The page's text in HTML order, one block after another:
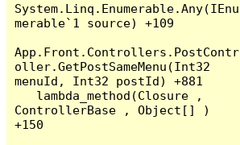
System.Linq.Enumerable.Any(IEnu
merable`1 source) +109
App.Front.Controllers.PostContr
oller.GetPostSameMenu(Int32
menuId, Int32 postId) +881
ControllerBase , Object[] )
+150